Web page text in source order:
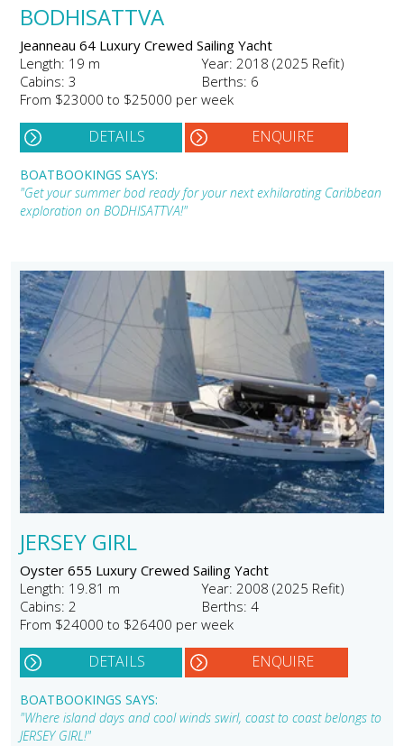
BODHISATTVA
Jeanneau 64 Luxury Crewed Sailing Yacht
Length: 19 m
Year: 2018 (2025 Refit)
Cabins: 3
Berths: 6
From $23000 to $25000 per week
DETAILS ENQUIRE
BOATBOOKINGS SAYS:
"Get your summer bod ready for your next exhilarating Caribbean
exploration on BODHISATTVA!"
JERSEY GIRL
Oyster 655 Luxury Crewed Sailing Yacht
Length: 19.81 m
Year: 2008 (2025 Refit)
Cabins: 2
Berths: 4
From $24000 to $26400 per week
DETAILS ENQUIRE
BOATBOOKINGS SAYS:
"Where island days and cool winds swirl, coast to coast belongs to
JERSEY GIRL!"